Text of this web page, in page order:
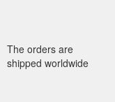
The orders are
shipped worldwide